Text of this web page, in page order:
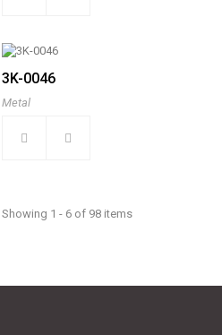
3K-0046
Metal
Showing 1 - 6 of 98 items